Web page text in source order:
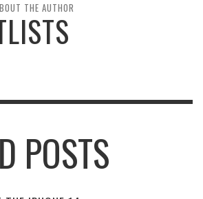
THE AUTHOR
POSTS